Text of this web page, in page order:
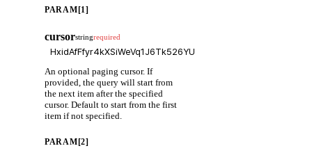
PARAM[1]
cursorstringrequired
An optional paging cursor. If
provided, the query will start from
the next item after the specified
cursor. Default to start from the first
item if not specified.
PARAM[2]